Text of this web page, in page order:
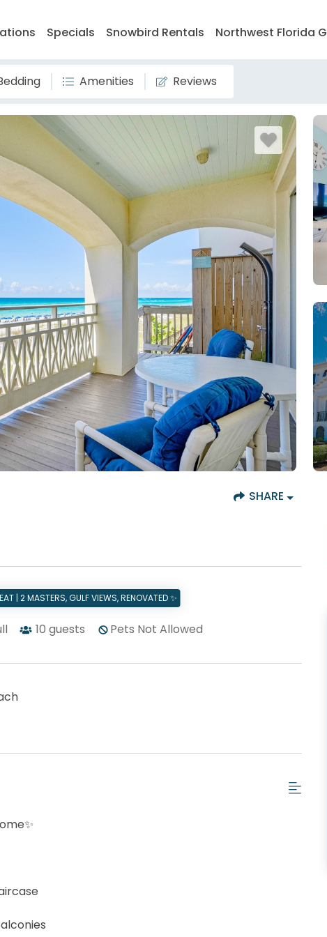
Specials Snowbird Rentals Northwest Florida
Amenities Reviews
SHARE
| 2 MASTERS, GULF VIEWS, RENOVATED ✨
10 guests Pets Not Allowed